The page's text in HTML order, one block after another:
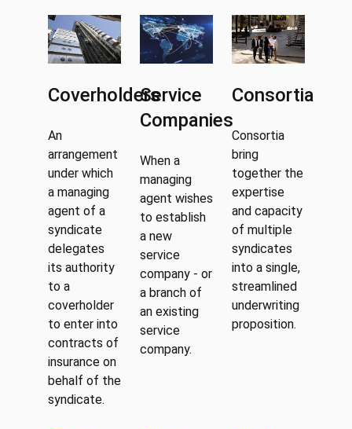
Coverholders
An
arrangement
under which
a managing
agent of a
syndicate
delegates
its authority
to a
coverholder
to enter into
contracts of
insurance on
behalf of the
syndicate.
Service
Companies
When a
managing
agent wishes
to establish
a new
service
company - or
a branch of
an existing
service
company.
Consortia
Consortia
bring
together the
expertise
and capacity
of multiple
syndicates
into a single,
streamlined
underwriting
proposition.